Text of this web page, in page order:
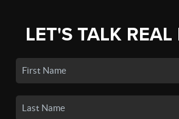
LET'S TALK REAL